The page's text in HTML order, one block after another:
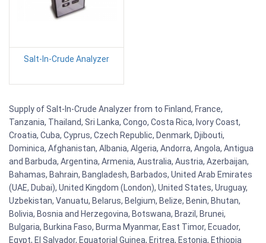
Salt-In-Crude Analyzer
Supply of Salt-In-Crude Analyzer from to Finland, France,
Tanzania, Thailand, Sri Lanka, Congo, Costa Rica, Ivory Coast,
Croatia, Cuba, Cyprus, Czech Republic, Denmark, Djibouti,
Dominica, Afghanistan, Albania, Algeria, Andorra, Angola, Antigua
and Barbuda, Argentina, Armenia, Australia, Austria, Azerbaijan,
Bahamas, Bahrain, Bangladesh, Barbados, United Arab Emirates
(UAE, Dubai), United Kingdom (London), United States, Uruguay,
Uzbekistan, Vanuatu, Belarus, Belgium, Belize, Benin, Bhutan,
Bolivia, Bosnia and Herzegovina, Botswana, Brazil, Brunei,
Bulgaria, Burkina Faso, Burma Myanmar, East Timor, Ecuador,
Egypt, El Salvador, Equatorial Guinea, Eritrea, Estonia, Ethiopia